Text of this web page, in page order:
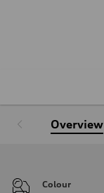
Overview
Colour